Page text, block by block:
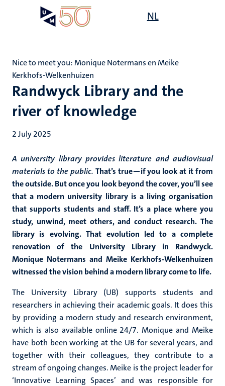
NL
Randwyck Library and the
river of knowledge
Nice to meet you: Monique Notermans en Meike
Kerkhofs-Welkenhuizen
2 July 2025
A university library provides literature and audiovisual
materials to the public. That’s true—if you look at it from
the outside. But once you look beyond the cover, you’ll see
that a modern university library is a living organisation
that supports students and staff. It’s a place where you
study, unwind, meet others, and conduct research. The
library is evolving. That evolution led to a complete
renovation of the University Library in Randwyck.
Monique Notermans and Meike Kerkhofs-Welkenhuizen
witnessed the vision behind a modern library come to life.
The University Library (UB) supports students and
researchers in achieving their academic goals. It does this
by providing a modern study and research environment,
which is also available online 24/7. Monique and Meike
have both been working at the UB for several years, and
together with their colleagues, they contribute to a
stream of ongoing changes. Meike is the project leader for
‘Innovative Learning Spaces’ and was responsible for